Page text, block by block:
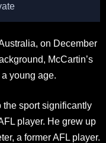
on December
McCartin’s
young age.
the sport significantly
player. He grew up
a former AFL player.